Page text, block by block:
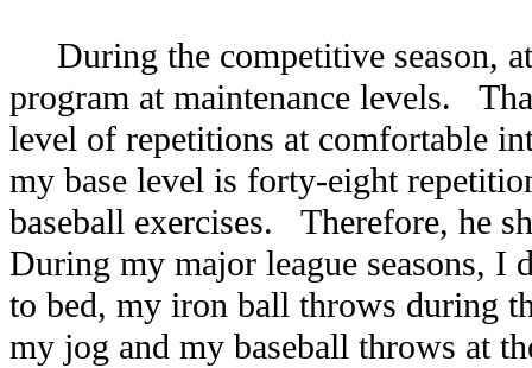
During the competitive season,
program at maintenance levels.
level of repetitions at comfortable
my base level is forty-eight
baseball exercises. Therefore, he
During my major league seasons,
to bed, my iron ball throws during
my jog and my baseball throws at